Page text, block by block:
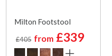
Milton Footstool
£405 from £339